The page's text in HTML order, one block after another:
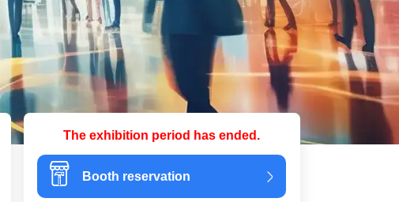
The exhibition period has ended.
Booth reservation